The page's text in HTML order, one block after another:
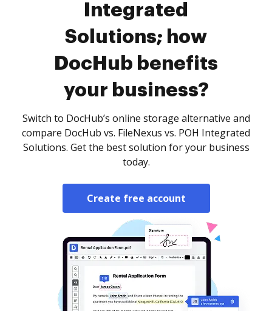
Integrated
Solutions; how
DocHub benefits
your business?
Switch to DocHub’s online storage alternative and
compare DocHub vs. FileNexus vs. POH Integrated
Solutions. Get the best solution for your business
today.
Create free account